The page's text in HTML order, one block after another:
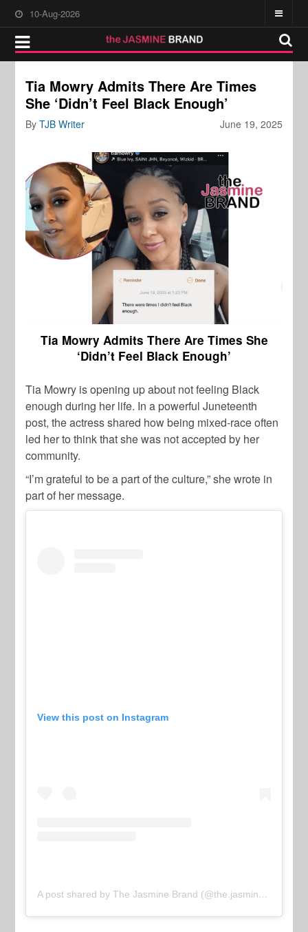
10-Aug-2026
Tia Mowry Admits There Are Times
She ‘Didn’t Feel Black Enough’
June 19, 2025
ByTJB Writer
Tia Mowry Admits There Are Times She
‘Didn’t Feel Black Enough’
Tia Mowry is opening up about not feeling Black
enough during her life. In a powerful Juneteenth
post, the actress shared how being mixed-race often
led her to think that she was not accepted by her
community.
“I’m grateful to be a part of the culture,” she wrote in
part of her message.
View this post on Instagram
A post shared by The Jasmine Brand (@the.jasmine.brand)